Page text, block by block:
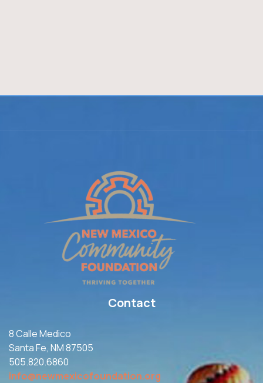
Contact
8 Calle Medico
Santa Fe, NM 87505
505.820.6860
info@newmexicofoundation.org